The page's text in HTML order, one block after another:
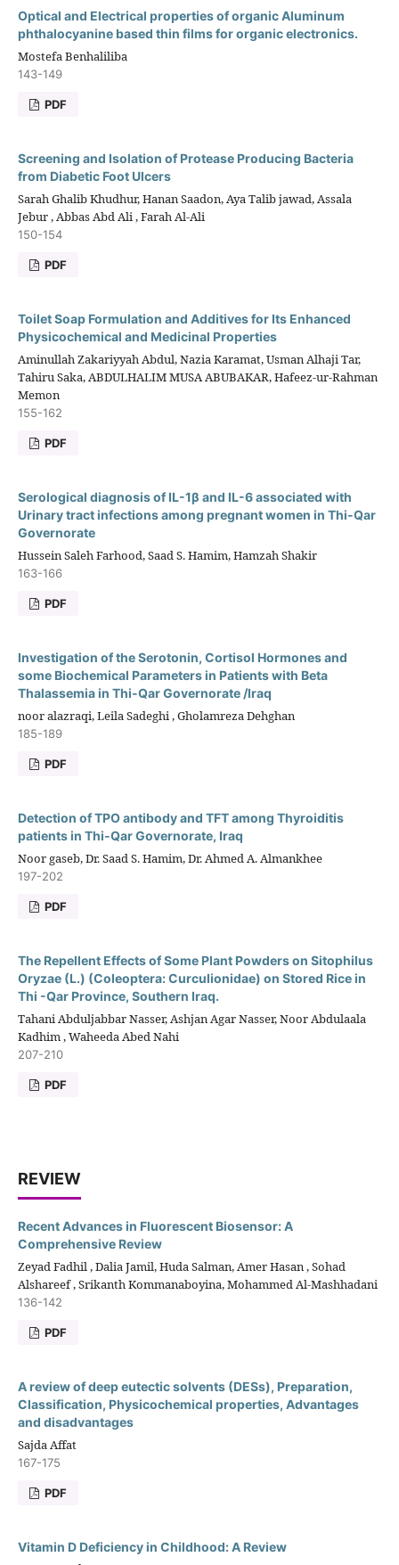
Optical and Electrical properties of organic Aluminum
phthalocyanine based thin films for organic electronics.
Mostefa Benhaliliba
143-149
PDF
Screening and Isolation of Protease Producing Bacteria
from Diabetic Foot Ulcers
Sarah Ghalib Khudhur, Hanan Saadon, Aya Talib jawad, Assala
Jebur , Abbas Abd Ali , Farah Al-Ali
150-154
PDF
Toilet Soap Formulation and Additives for Its Enhanced
Physicochemical and Medicinal Properties
Aminullah Zakariyyah Abdul, Nazia Karamat, Usman Alhaji Tar,
Tahiru Saka, ABDULHALIM MUSA ABUBAKAR, Hafeez-ur-Rahman
Memon
155-162
PDF
Serological diagnosis of IL-1β and IL-6 associated with
Urinary tract infections among pregnant women in Thi-Qar
Governorate
Hussein Saleh Farhood, Saad S. Hamim, Hamzah Shakir
163-166
PDF
Investigation of the Serotonin, Cortisol Hormones and
some Biochemical Parameters in Patients with Beta
Thalassemia in Thi-Qar Governorate /Iraq
noor alazraqi, Leila Sadeghi , Gholamreza Dehghan
185-189
PDF
Detection of TPO antibody and TFT among Thyroiditis
patients in Thi-Qar Governorate, Iraq
Noor gaseb, Dr. Saad S. Hamim, Dr. Ahmed A. Almankhee
197-202
PDF
The Repellent Effects of Some Plant Powders on Sitophilus
Oryzae (L.) (Coleoptera: Curculionidae) on Stored Rice in
Thi -Qar Province, Southern Iraq.
Tahani Abduljabbar Nasser, Ashjan Agar Nasser, Noor Abdulaala
Kadhim , Waheeda Abed Nahi
207-210
PDF
REVIEW
Recent Advances in Fluorescent Biosensor: A
Comprehensive Review
Zeyad Fadhil , Dalia Jamil, Huda Salman, Amer Hasan , Sohad
Alshareef , Srikanth Kommanaboyina, Mohammed Al-Mashhadani
136-142
PDF
A review of deep eutectic solvents (DESs), Preparation,
Classification, Physicochemical properties, Advantages
and disadvantages
Sajda Affat
167-175
PDF
Vitamin D Deficiency in Childhood: A Review